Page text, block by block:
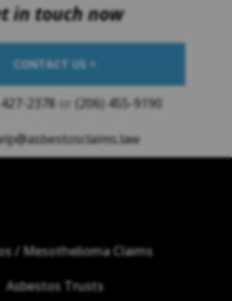
in touch now
CONTACT US >
2378 or (206) 455-9190
/ Mesothelioma Claims
Asbestos Trusts